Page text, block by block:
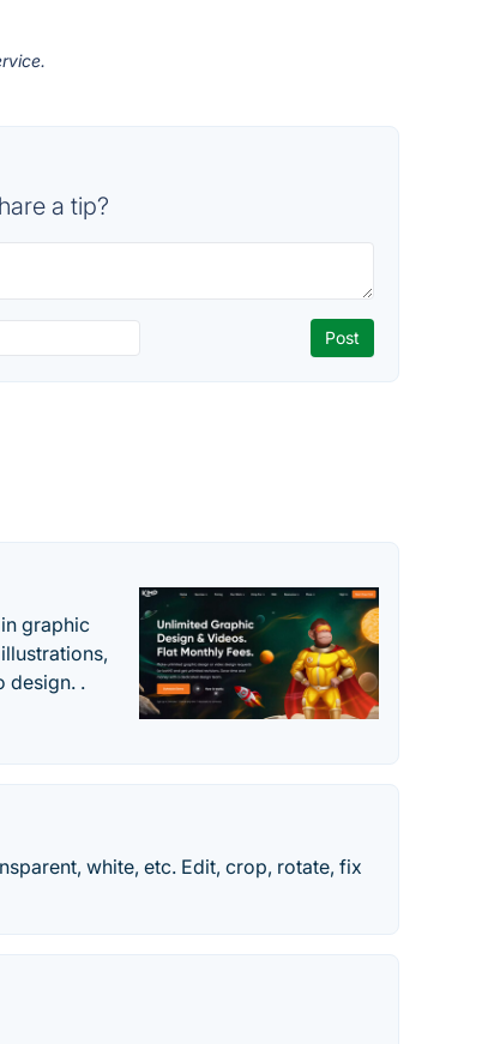
a tip?
graphic
design. .
white, etc. Edit, crop, rotate, fix